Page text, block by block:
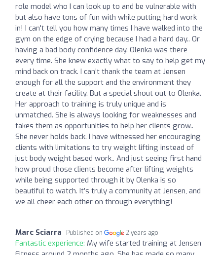
role model who I can look up to and be vulnerable with
but also have tons of fun with while putting hard work
in! I can't tell you how many times I have walked into the
gym on the edge of crying because I had a hard day.. Or
having a bad body confidence day. Olenka was there
every time. She knew exactly what to say to help get my
mind back on track. I can’t thank the team at Jensen
enough for all the support and the environment they
create at their facility. But a special shout out to Olenka.
Her approach to training is truly unique and is
unmatched. She is always looking for weaknesses and
takes them as opportunities to help her clients grow..
She never holds back. I have witnessed her encouraging
clients with limitations to try weight lifting instead of
just body weight based work.. And just seeing first hand
how proud those clients become after lifting weights
while being supported through it by Olenka is so
beautiful to watch. It’s truly a community at Jensen, and
we all cheer each other on through everything!
Marc Sciarra Published on 2 years ago
Fantastic experience: My wife started training at Jensen